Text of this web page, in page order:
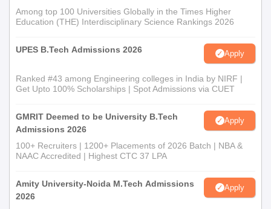
Among top 100 Universities Globally in the Times Higher
Education (THE) Interdisciplinary Science Rankings 2026
UPES B.Tech Admissions 2026 Apply
Ranked #43 among Engineering colleges in India by NIRF |
Get Upto 100% Scholarships | Spot Admissions via CUET
GMRIT Deemed to be University B.Tech
Admissions 2026
Apply
100+ Recruiters | 1200+ Placements of 2026 Batch | NBA &
NAAC Accredited | Highest CTC 37 LPA
Amity University-Noida M.Tech Admissions
2026
Apply